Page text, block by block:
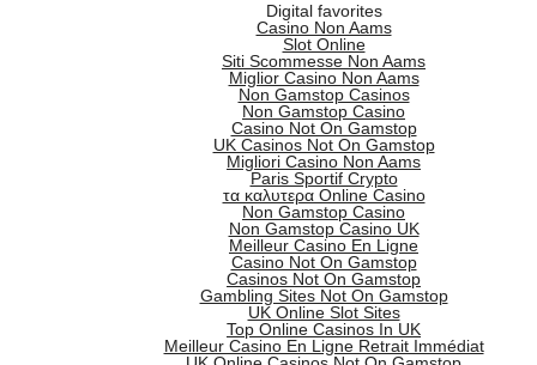
Digital favorites
Casino Non Aams
Slot Online
Siti Scommesse Non Aams
Miglior Casino Non Aams
Non Gamstop Casinos
Non Gamstop Casino
Casino Not On Gamstop
UK Casinos Not On Gamstop
Migliori Casino Non Aams
Paris Sportif Crypto
τα καλυτερα Online Casino
Non Gamstop Casino
Non Gamstop Casino UK
Meilleur Casino En Ligne
Casino Not On Gamstop
Casinos Not On Gamstop
Gambling Sites Not On Gamstop
UK Online Slot Sites
Top Online Casinos In UK
Meilleur Casino En Ligne Retrait Immédiat